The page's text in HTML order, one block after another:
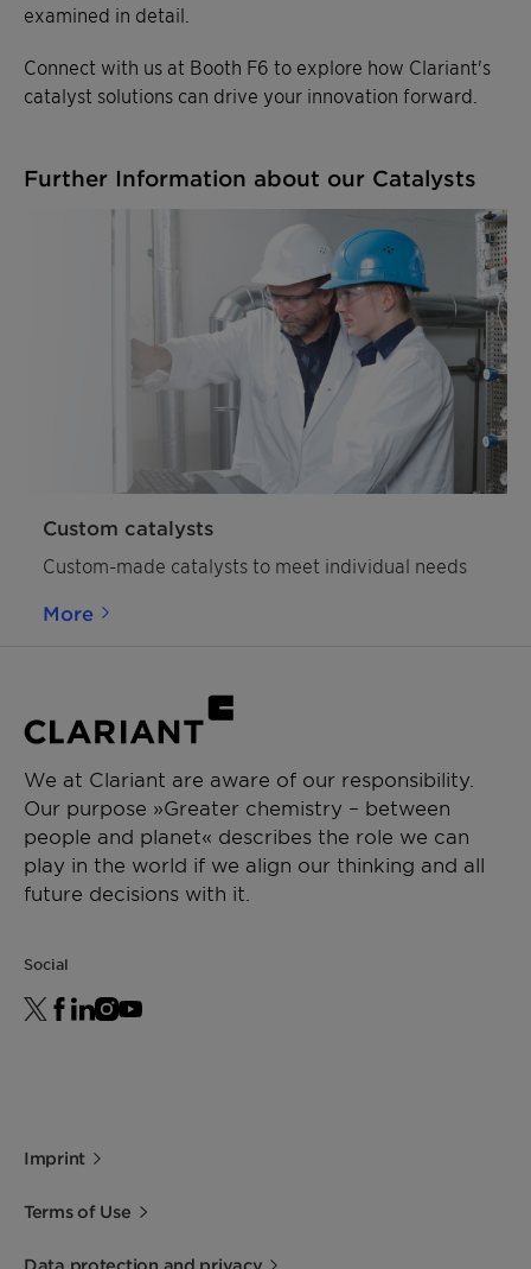
examined in detail.
Connect with us at Booth F6 to explore how Clariant's
catalyst solutions can drive your innovation forward.
Further Information about our Catalysts
Custom catalysts
Custom-made catalysts to meet individual needs
More
We at Clariant are aware of our responsibility.
Our purpose »Greater chemistry – between
people and planet« describes the role we can
play in the world if we align our thinking and all
future decisions with it.
Social
Imprint
Terms of Use
Data protection and privacy